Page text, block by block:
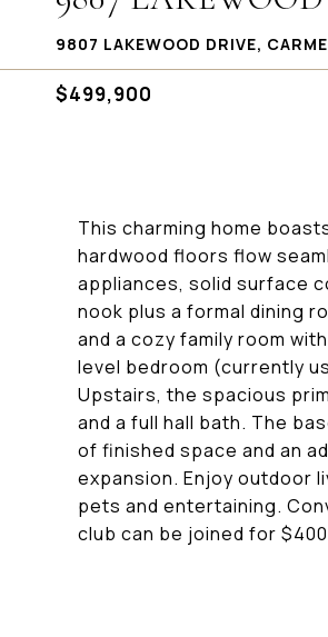
9807 LAKEWOOD DRIVE,
$499,900
This charming home
hardwood floors flow
appliances, solid surface
nook plus a formal dining
and a cozy family room
level bedroom (currently
Upstairs, the spacious
and a full hall bath. The
of finished space and an
expansion. Enjoy outdoor
pets and entertaining.
club can be joined for